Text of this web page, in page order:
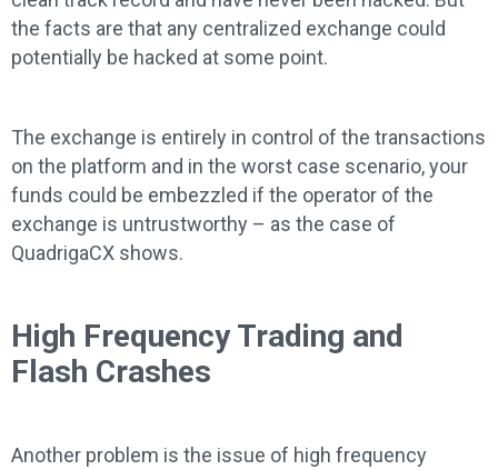
the facts are that any centralized exchange could
potentially be hacked at some point.
The exchange is entirely in control of the transactions
on the platform and in the worst case scenario, your
funds could be embezzled if the operator of the
exchange is untrustworthy – as the case of
QuadrigaCX shows.
High Frequency Trading and
Flash Crashes
Another problem is the issue of high frequency